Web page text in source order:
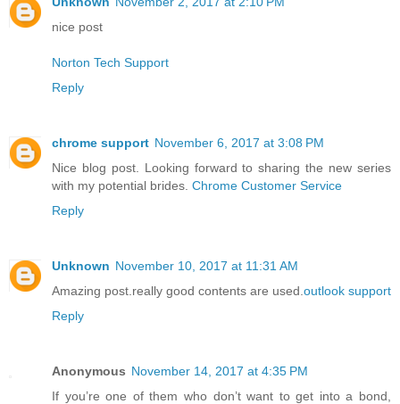
nice post
Norton Tech Support
Reply
chrome support November 6, 2017 at 3:08 PM
Nice blog post. Looking forward to sharing the new series
with my potential brides. Chrome Customer Service
Reply
Unknown November 10, 2017 at 11:31 AM
Amazing post.really good contents are used. outlook support
Reply
Anonymous November 14, 2017 at 4:35 PM
If you’re one of them who don’t want to get into a bond,